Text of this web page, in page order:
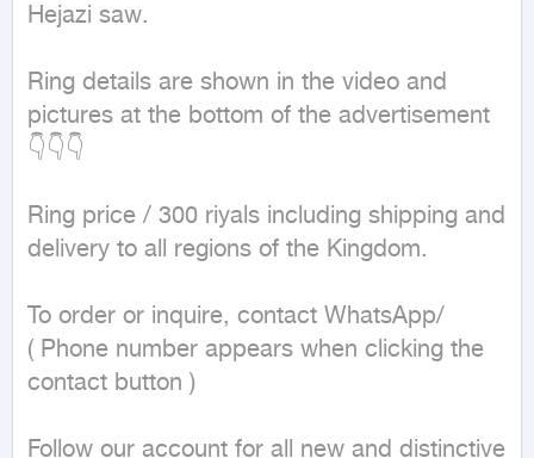
Hejazi saw.
Ring details are shown in the video and
pictures at the bottom of the advertisement
👇👇👇
Ring price / 300 riyals including shipping and
delivery to all regions of the Kingdom.
To order or inquire, contact WhatsApp/
( Phone number appears when clicking the
contact button )
Follow our account for all new and distinctive